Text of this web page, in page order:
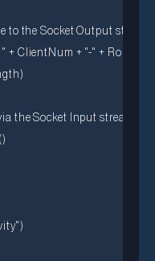
to the Socket Output stream
" + ClientNum + "-" +
the Socket Input stream